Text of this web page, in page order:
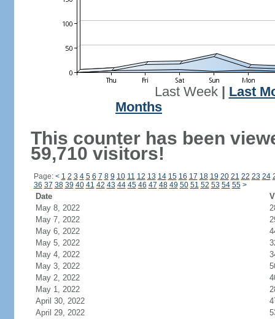
Last Week| Last
Months
This counter has been
59,710 visitors!
Page: < 1 2 3 4 5 6 7 8 9 10 11 12 13 14 15 16 17 18 19 20 21 22 23 24
36 37 38 39 40 41 42 43 44 45 46 47 48 49 50 51 52 53 54 55 >
Date
May 8, 2022
May 7, 2022
May 6, 2022
May 5, 2022
May 4, 2022
May 3, 2022
May 2, 2022
May 1, 2022
April 30, 2022
April 29, 2022